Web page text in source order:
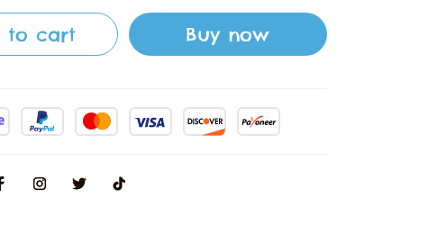
to cart Buy now